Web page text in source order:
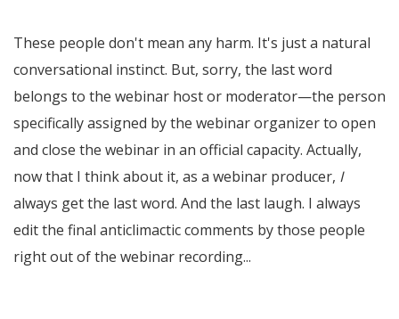
These people don't mean any harm. It's just a natural
conversational instinct. But, sorry, the last word
belongs to the webinar host or moderator—the person
specifically assigned by the webinar organizer to open
and close the webinar in an official capacity. Actually,
now that I think about it, as a webinar producer, I
always get the last word. And the last laugh. I always
edit the final anticlimactic comments by those people
right out of the webinar recording...